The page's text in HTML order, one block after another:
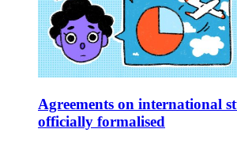
Agreements on international
officially formalised